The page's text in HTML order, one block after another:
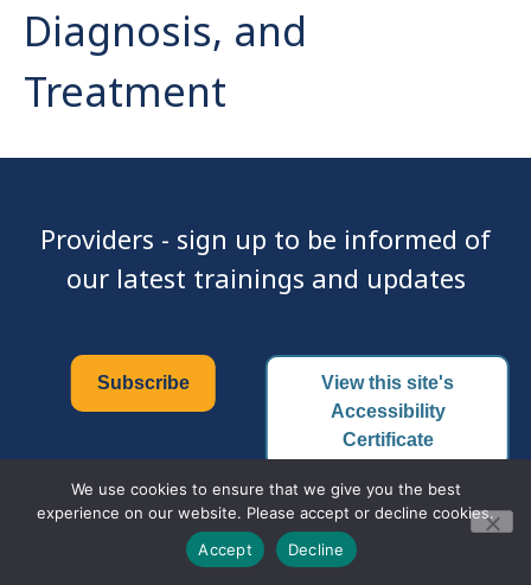
Diagnosis, and
Treatment
Providers - sign up to be informed of
our latest trainings and updates
Subscribe
View this site's
Accessibility
Certificate
© 2026 Family PACT | All Rights Reserved.
We use cookies to ensure that we give you the best
experience on our website. Please accept or decline cookies.
Accept
Decline